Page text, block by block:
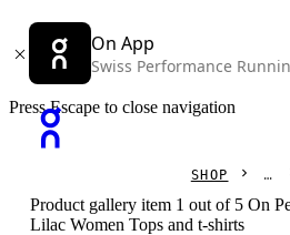
On App
Swiss Performance
Press Escape to close navigation
SHOP
Product gallery item 1 out of 5 On
Lilac Women Tops and t-shirts